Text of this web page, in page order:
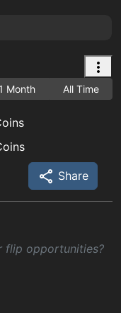
1 Month All Time
Share
flip opportunities?